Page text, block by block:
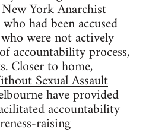
York Anarchist
had been accused
were not actively
accountability process,
Closer to home,
Sexual Assault
have provided
accountability
raising